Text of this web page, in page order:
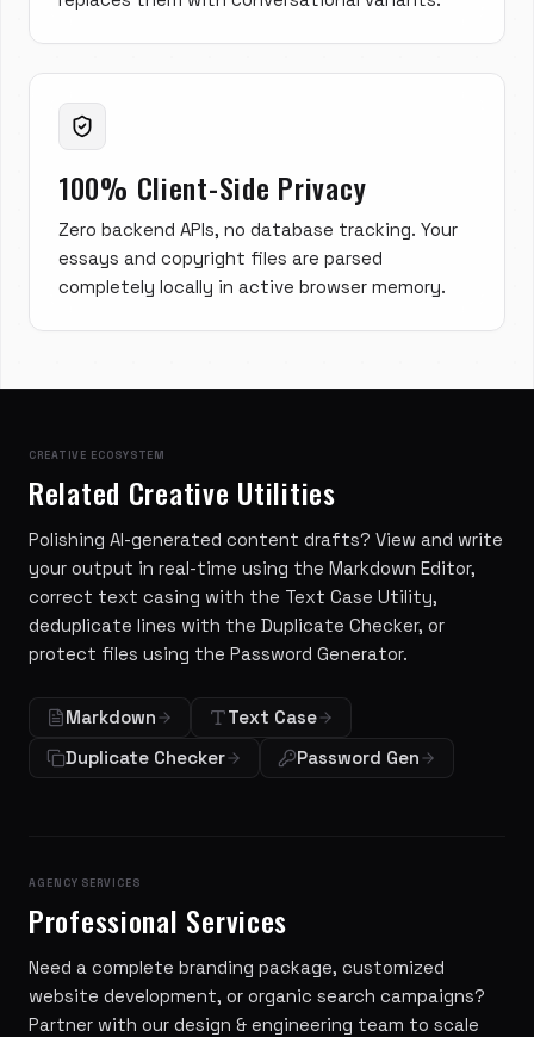
100% Client-Side Privacy
Zero backend APIs, no database tracking. Your
essays and copyright files are parsed
completely locally in active browser memory.
CREATIVE ECOSYSTEM
Related Creative Utilities
Polishing AI-generated content drafts? View and write
your output in real-time using the Markdown Editor,
correct text casing with the Text Case Utility,
deduplicate lines with the Duplicate Checker, or
protect files using the Password Generator.
Markdown
Text Case
Duplicate Checker
Password Gen
AGENCY SERVICES
Professional Services
Need a complete branding package, customized
website development, or organic search campaigns?
Partner with our design & engineering team to scale